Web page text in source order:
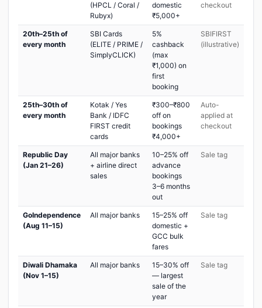
(HPCL / Coral /
Rubyx)
domestic
₹5,000+
checkout
20th–25th of
every month
SBI Cards
(ELITE / PRIME /
SimplyCLICK)
5%
cashback
(max
₹1,000) on
first
booking
SBIFIRST
(illustrative)
25th–30th of
every month
Kotak / Yes
Bank / IDFC
FIRST credit
cards
₹300–₹800
off on
bookings
₹4,000+
Auto-
applied at
checkout
Republic Day
(Jan 21–26)
All major banks
+ airline direct
sales
10–25% off
advance
bookings
3–6 months
out
Sale tag
GoIndependence
(Aug 11–15)
All major banks
15–25% off
domestic +
GCC bulk
fares
Sale tag
Diwali Dhamaka
(Nov 1–15)
All major banks
15–30% off
— largest
sale of the
year
Sale tag